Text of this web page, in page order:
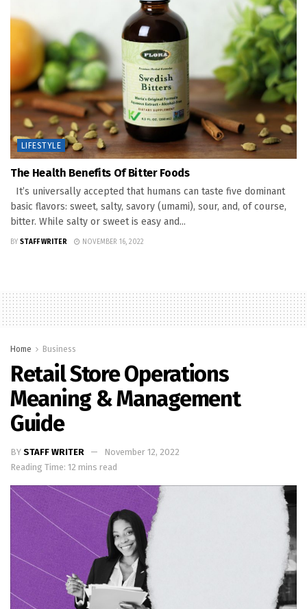
LIFESTYLE
The Health Benefits Of Bitter Foods
It’s universally accepted that humans can taste five dominant
basic flavors: sweet, salty, savory (umami), sour, and, of course,
bitter. While salty or sweet is easy and...
BY STAFF WRITER NOVEMBER 16, 2022
Home Business
Retail Store Operations
Meaning & Management
Guide
BY STAFF WRITER
November 12, 2022
Reading Time: 12 mins read